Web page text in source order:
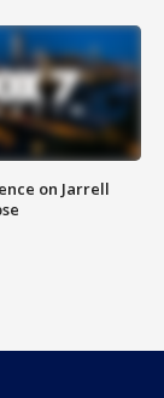
on Jarrell